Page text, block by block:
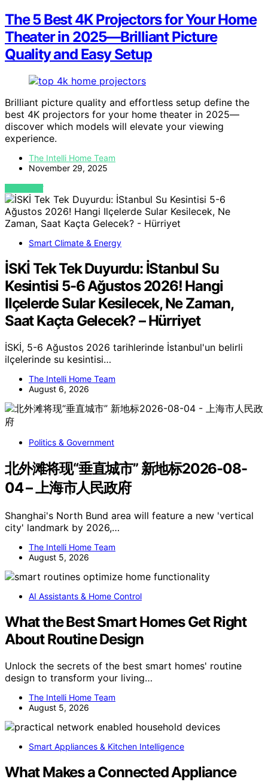
The 5 Best 4K Projectors for Your Home
Theater in 2025—Brilliant Picture
Quality and Easy Setup
Brilliant picture quality and effortless setup define the
best 4K projectors for your home theater in 2025—
discover which models will elevate your viewing
experience.
The Intelli Home Team
November 29, 2025
VIEW POST
Smart Climate & Energy
İSKİ Tek Tek Duyurdu: İStanbul Su
Kesintisi 5-6 Ağustos 2026! Hangi
Ilçelerde Sular Kesilecek, Ne Zaman,
Saat Kaçta Gelecek? – Hürriyet
İSKİ, 5-6 Ağustos 2026 tarihlerinde İstanbul'un belirli
ilçelerinde su kesintisi…
The Intelli Home Team
August 6, 2026
Politics & Government
北外滩将现“垂直城市” 新地标2026-08-
04 – 上海市人民政府
Shanghai's North Bund area will feature a new 'vertical
city' landmark by 2026,…
The Intelli Home Team
August 5, 2026
AI Assistants & Home Control
What the Best Smart Homes Get Right
About Routine Design
Unlock the secrets of the best smart homes' routine
design to transform your living…
The Intelli Home Team
August 5, 2026
Smart Appliances & Kitchen Intelligence
What Makes a Connected Appliance